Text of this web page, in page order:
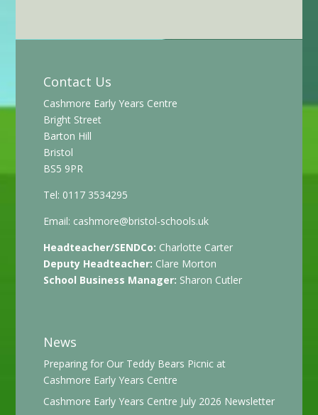
Contact Us
Cashmore Early Years Centre
Bright Street
Barton Hill
Bristol
BS5 9PR
Tel: 0117 3534295
Email: cashmore@bristol-schools.uk
Headteacher/SENDCo: Charlotte Carter
Deputy Headteacher: Clare Morton
School Business Manager: Sharon Cutler
News
Preparing for Our Teddy Bears Picnic at
Cashmore Early Years Centre
Cashmore Early Years Centre July 2026 Newsletter